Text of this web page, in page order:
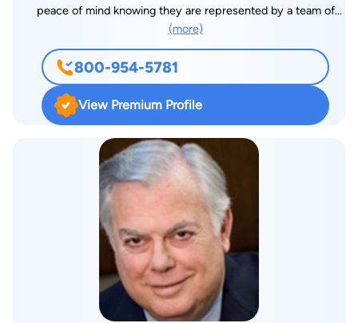
peace of mind knowing they are represented by a team of
professionals who care about getting the best possible results
for them. We believe the cornerstone of our practice is a high
level of personal service. This includes developing a special,
personable relationship with each of our clients and providing
well-reasoned and understandable explanations of the law and
procedures of the legal system. It also includes providing
outstanding and thorough preparation of clients for
depositions, mediations, arbitrations and skillful, passionate
presentation of their cases at trial.
(more)
800-954-5781
View Premium Profile